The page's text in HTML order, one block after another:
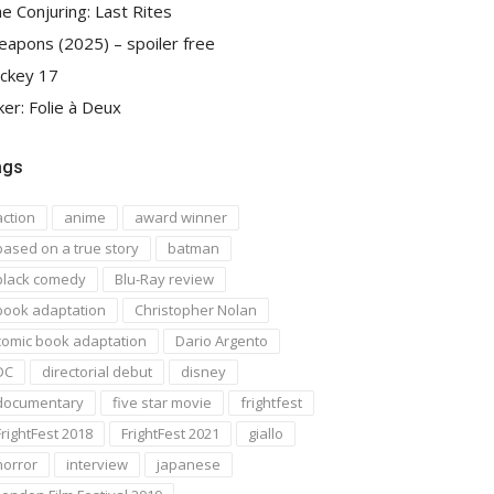
Conjuring: Last Rites
(2025) – spoiler free
17
Folie à Deux
anime
award winner
on a true story
batman
comedy
Blu-Ray review
adaptation
Christopher Nolan
book adaptation
Dario Argento
directorial debut
disney
five star movie
frightfest
2018
FrightFest 2021
giallo
interview
japanese